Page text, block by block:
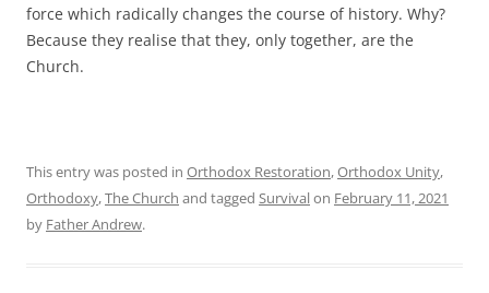
force which radically changes the course of history. Why?
Because they realise that they, only together, are the
Church.
This entry was posted in Orthodox Restoration,Orthodox Unity,
Orthodoxy,The Church and tagged Survivalon February 11, 2021
by Father Andrew.